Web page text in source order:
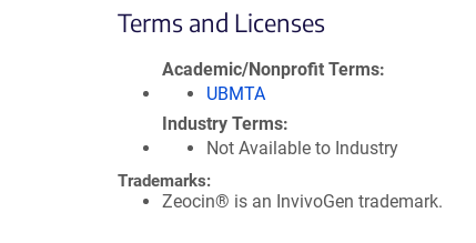
Terms and Licenses
Academic/Nonprofit Terms
UBMTA
Industry Terms
Not Available to Industry
Trademarks:
Zeocin® is an InvivoGen trademark.